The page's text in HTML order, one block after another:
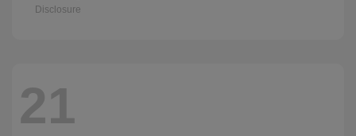
Disclosure
21